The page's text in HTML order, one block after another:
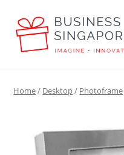
Home/ Desktop/ Photoframe